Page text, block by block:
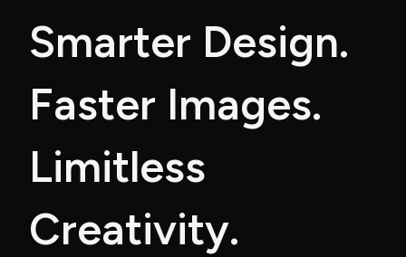
Smarter Design.
Faster Images.
Limitless
Creativity.